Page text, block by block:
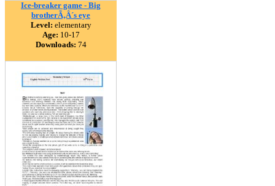
Ice-breaker game - Big
brotherÃ‚Â´s eye
Level: elementary
Age: 10-17
Downloads: 74